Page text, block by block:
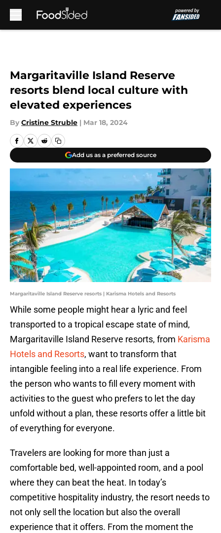
Margaritaville Island Reserve
resorts blend local culture with
elevated experiences
By Cristine Struble | Mar 18, 2024
Add us as a preferred source
Margaritaville Island Reserve resorts | Karisma Hotels and Resorts
While some people might hear a lyric and feel
transported to a tropical escape state of mind,
Margaritaville Island Reserve resorts, from Karisma
Hotels and Resorts, want to transform that
intangible feeling into a real life experience. From
the person who wants to fill every moment with
activities to the guest who prefers to let the day
unfold without a plan, these resorts offer a little bit
of everything for everyone.
Travelers are looking for more than just a
comfortable bed, well-appointed room, and a pool
where they can beat the heat. In today’s
competitive hospitality industry, the resort needs to
not only sell the location but also the overall
experience that it offers. From the moment the